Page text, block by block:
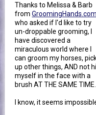
Thanks to Melissa & Barb
from GroomingHands.com
who asked if I'd like to try
un-droppable grooming, I
have discovered a
miraculous world where I
can groom my horses,
up other things, AND not
myself in the face with a
brush AT THE SAME TIME.
I know, it seems